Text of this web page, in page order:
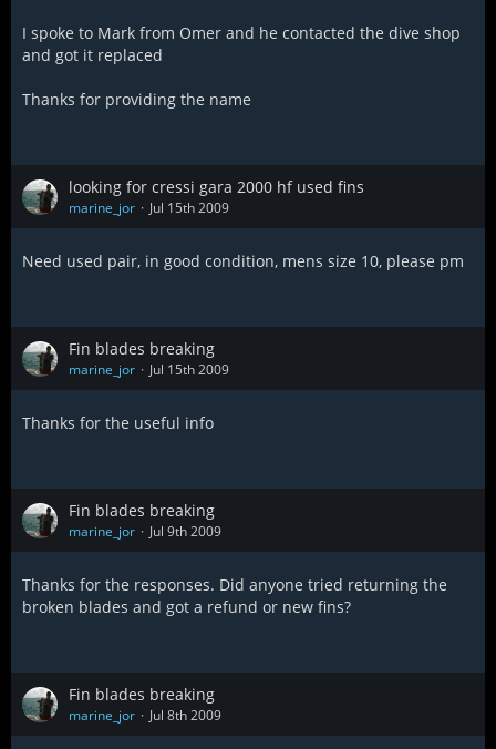
I spoke to Mark from Omer and he contacted the dive shop
and got it replaced
Thanks for providing the name
looking for cressi gara 2000 hf used fins
marine_jor Jul 15th 2009
Need used pair, in good condition, mens size 10, please pm
Fin blades breaking
marine_jor Jul 15th 2009
Thanks for the useful info
Fin blades breaking
marine_jor Jul 9th 2009
Thanks for the responses. Did anyone tried returning the
broken blades and got a refund or new fins?
Fin blades breaking
marine_jor Jul 8th 2009